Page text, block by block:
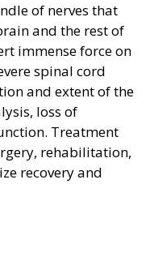
of nerves that
and the rest of
immense force on
spinal cord
and extent of the
loss of
Treatment
rehabilitation,
recovery and